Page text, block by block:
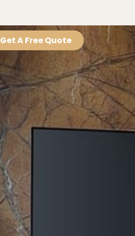
Get A Free Quote